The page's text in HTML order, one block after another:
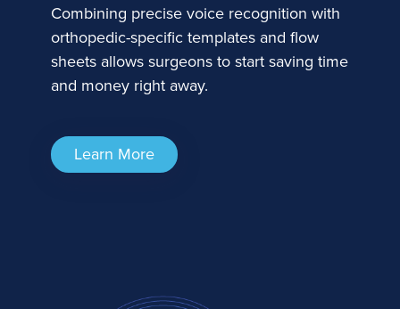
Combining precise voice recognition with
orthopedic-specific templates and flow
sheets allows surgeons to start saving time
and money right away.
Learn More